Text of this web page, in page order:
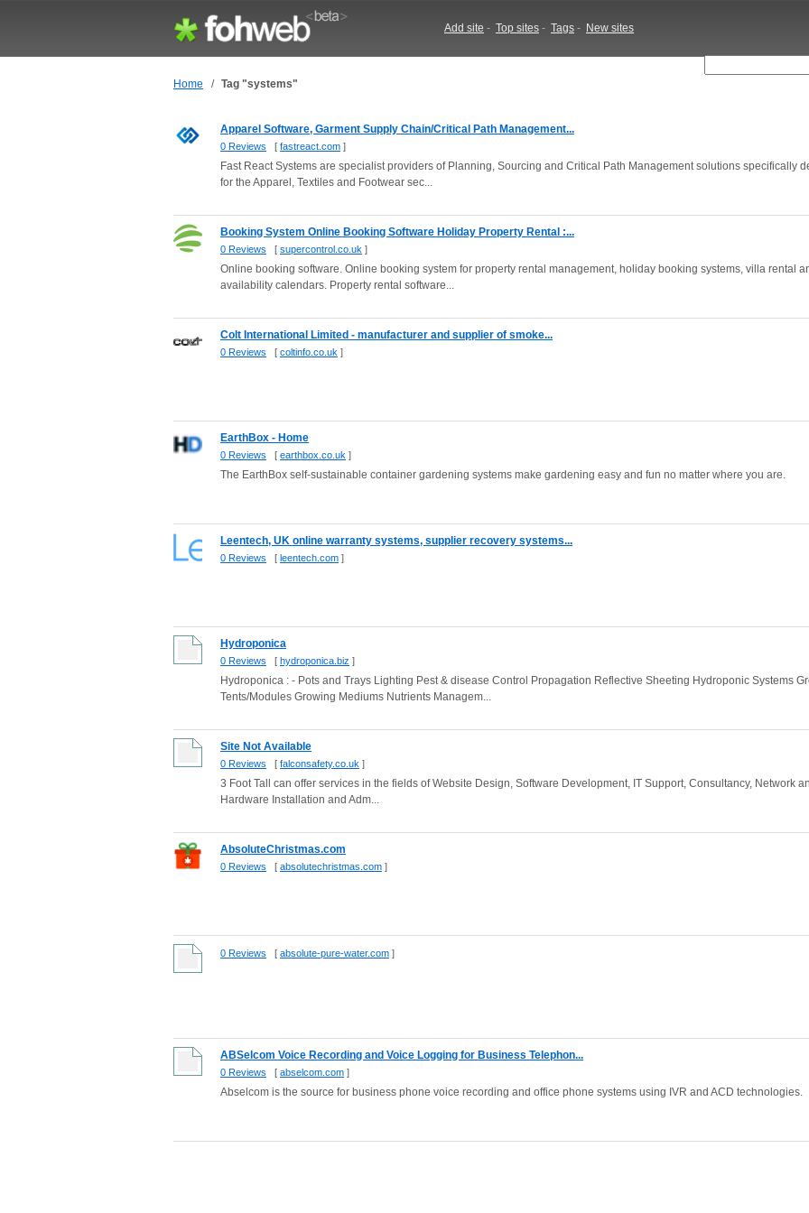
Add site - Top sites - Tags - New sites
Home / Tag "systems"
Apparel Software, Garment Supply Chain/Critical Path Management...
0 Reviews [ fastreact.com ]
Fast React Systems are specialist providers of Planning, Sourcing and Critical Path Management solutions specifically
for the Apparel, Textiles and Footwear sec...
Booking System Online Booking Software Holiday Property Rental :...
0 Reviews [ supercontrol.co.uk ]
Online booking software. Online booking system for property rental management, holiday booking systems, villa rental
availability calendars. Property rental software...
Colt International Limited - manufacturer and supplier of smoke...
0 Reviews [ coltinfo.co.uk ]
EarthBox - Home
0 Reviews [ earthbox.co.uk ]
The EarthBox self-sustainable container gardening systems make gardening easy and fun no matter where you are.
Leentech, UK online warranty systems, supplier recovery systems...
0 Reviews [ leentech.com ]
Hydroponica
0 Reviews [ hydroponica.biz ]
Hydroponica : - Pots and Trays Lighting Pest & disease Control Propagation Reflective Sheeting Hydroponic Systems
Tents/Modules Growing Mediums Nutrients Managem...
Site Not Available
0 Reviews [ falconsafety.co.uk ]
3 Foot Tall can offer services in the fields of Website Design, Software Development, IT Support, Consultancy, Network
Hardware Installation and Adm...
AbsoluteChristmas.com
0 Reviews [ absolutechristmas.com ]
0 Reviews [ absolute-pure-water.com ]
ABSelcom Voice Recording and Voice Logging for Business Telephon...
0 Reviews [ abselcom.com ]
Abselcom is the source for business phone voice recording and office phone systems using IVR and ACD technologies.